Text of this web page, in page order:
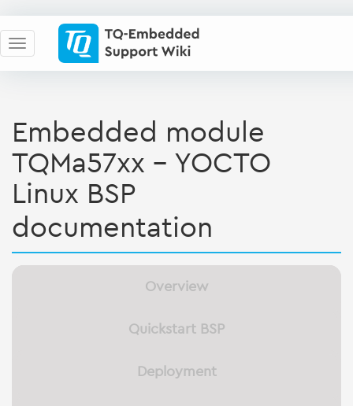
Embedded module
TQMa57xx - YOCTO
Linux BSP
documentation
Overview
Quickstart BSP
Deployment